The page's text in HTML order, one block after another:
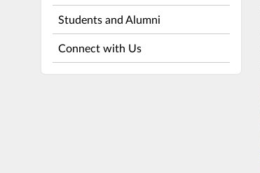
Students and Alumni
Connect with Us